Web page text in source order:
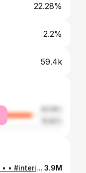
22.28%
2.2%
59.4k
november mood 🧡 • • • • • • • • • • #interiordesign#interiordecor#livingroomdesign#livingroominterior#livingroom#wohnzimmer#altbau#altbauliebe#oldhouselove#interiorblink#freshflowers#flowerbouquet#flowerstagram#apartmentdesign#apartmentdecor#cozyhome#mondaymood 3.9M